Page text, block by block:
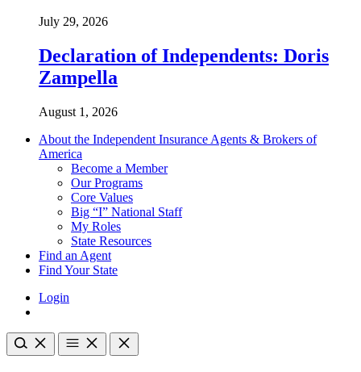
July 29, 2026
Declaration of Independents: Doris
Zampella
August 1, 2026
About the Independent Insurance Agents & Brokers of
America
Become a Member
Our Programs
Core Values
Big “I” National Staff
My Roles
State Resources
Find an Agent
Find Your State
Login